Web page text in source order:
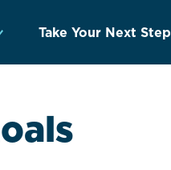
Take Your Next Step